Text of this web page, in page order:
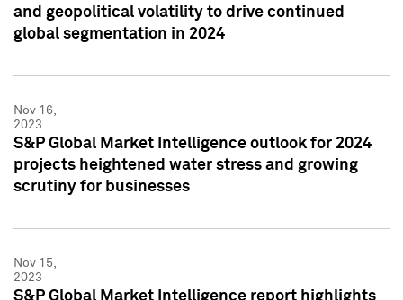
and geopolitical volatility to drive continued
global segmentation in 2024
Nov 16,
2023
S&P Global Market Intelligence outlook for 2024
projects heightened water stress and growing
scrutiny for businesses
Nov 15,
2023
S&P Global Market Intelligence report highlights